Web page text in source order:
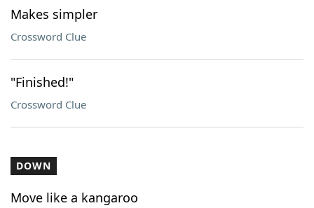
Makes simpler
Crossword Clue
"Finished!"
Crossword Clue
DOWN
Move like a kangaroo